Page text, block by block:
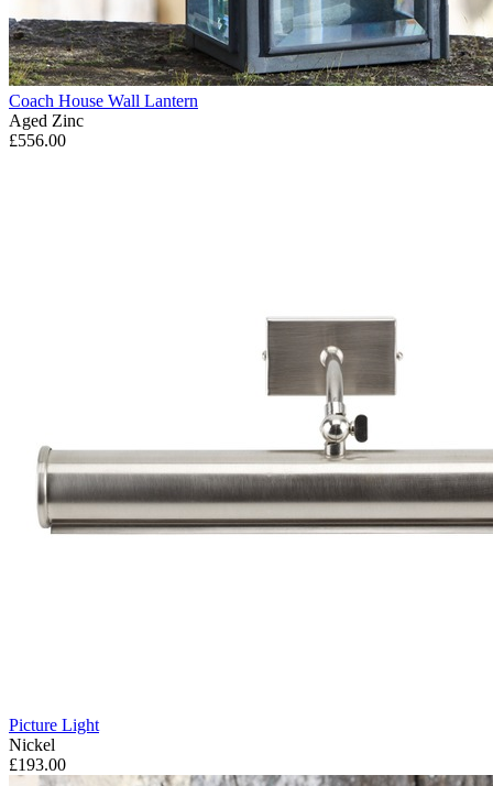
Coach House Wall Lantern
Aged Zinc
£556.00
Picture Light
Nickel
£193.00